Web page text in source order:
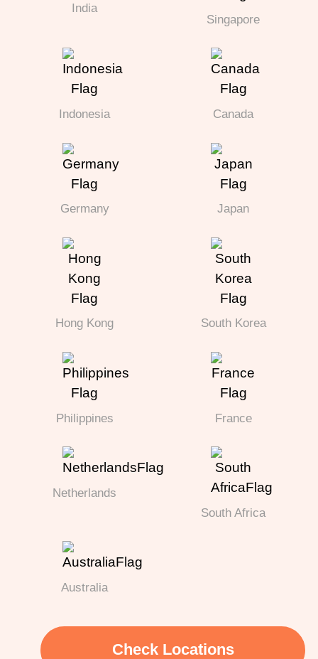
India
Singapore
Indonesia Canada
Germany Japan
Hong Kong South Korea
Philippines France
Netherlands
South Africa
Australia
Check Locations